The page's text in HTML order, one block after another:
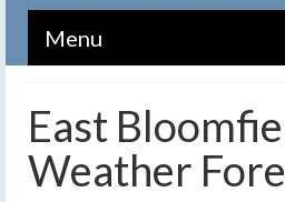
Menu
East
Weather